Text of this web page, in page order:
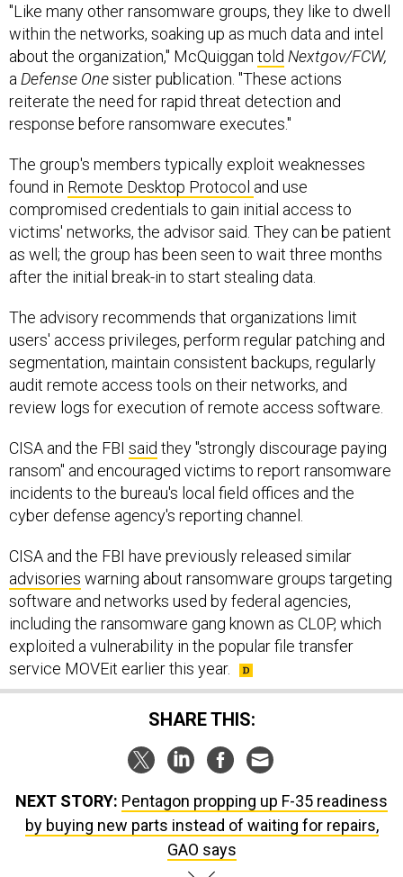
"Like many other ransomware groups, they like to dwell
within the networks, soaking up as much data and intel
about the organization," McQuiggan told Nextgov/FCW,
a Defense Onesister publication. "These actions
reiterate the need for rapid threat detection and
response before ransomware executes."
The group's members typically exploit weaknesses
found in Remote Desktop Protocol and use
compromised credentials to gain initial access to
victims' networks, the advisor said. They can be patient
as well; the group has been seen to wait three months
after the initial break-in to start stealing data.
The advisory recommends that organizations limit
users' access privileges, perform regular patching and
segmentation, maintain consistent backups, regularly
audit remote access tools on their networks, and
review logs for execution of remote access software.
CISA and the FBI said they "strongly discourage paying
ransom" and encouraged victims to report ransomware
incidents to the bureau's local field offices and the
cyber defense agency's reporting channel.
CISA and the FBI have previously released similar
advisories warning about ransomware groups targeting
software and networks used by federal agencies,
including the ransomware gang known as CL0P, which
exploited a vulnerability in the popular file transfer
service MOVEit earlier this year.
SHARE THIS:
NEXT STORY: Pentagon propping up F-35 readiness
by buying new parts instead of waiting for repairs,
GAO says